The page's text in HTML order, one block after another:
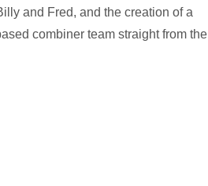
and Fred, and the creation of a
combiner team straight from the